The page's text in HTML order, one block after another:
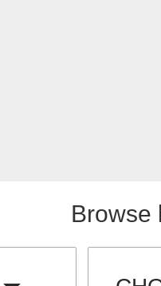
Browse